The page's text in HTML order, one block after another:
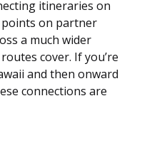
itineraries on
on partner
a much wider
cover. If you’re
and then onward
connections are